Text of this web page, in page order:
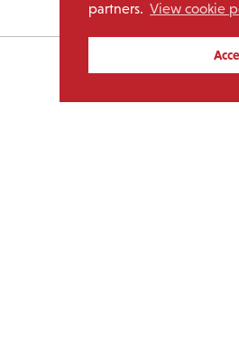
partners. View cookie